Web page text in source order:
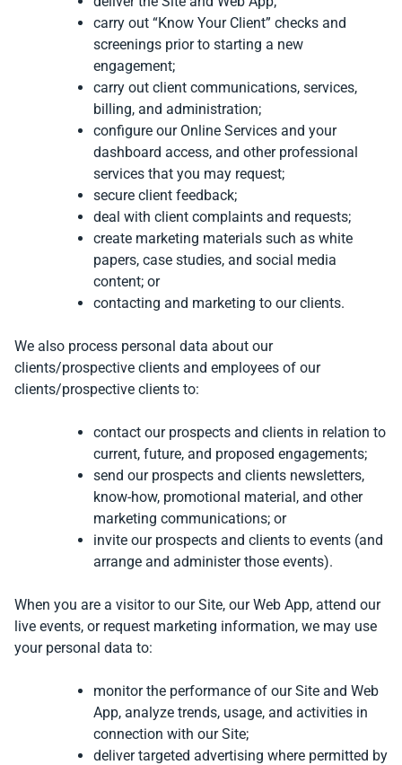
carry out “Know Your Client” checks and
screenings prior to starting a new
engagement;
carry out client communications, services,
billing, and administration;
configure our Online Services and your
dashboard access, and other professional
services that you may request;
secure client feedback;
deal with client complaints and requests;
create marketing materials such as white
papers, case studies, and social media
content; or
contacting and marketing to our clients.
We also process personal data about our
clients/prospective clients and employees of our
clients/prospective clients to:
contact our prospects and clients in relation to
current, future, and proposed engagements;
send our prospects and clients newsletters,
know-how, promotional material, and other
marketing communications; or
invite our prospects and clients to events (and
arrange and administer those events).
When you are a visitor to our Site, our Web App, attend our
live events, or request marketing information, we may use
your personal data to:
monitor the performance of our Site and Web
App, analyze trends, usage, and activities in
connection with our Site;
deliver targeted advertising where permitted by